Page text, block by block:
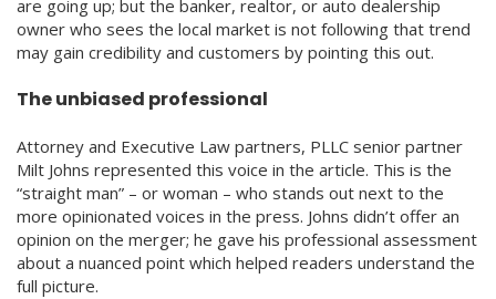
are going up; but the banker, realtor, or auto dealership
owner who sees the local market is not following that trend
may gain credibility and customers by pointing this out.
The unbiased professional
Attorney and Executive Law partners, PLLC senior partner
Milt Johns represented this voice in the article. This is the
“straight man” – or woman – who stands out next to the
more opinionated voices in the press. Johns didn’t offer an
opinion on the merger; he gave his professional assessment
about a nuanced point which helped readers understand the
full picture.